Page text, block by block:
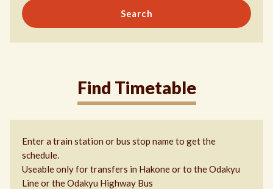
Search
Find Timetable
Enter a train station or bus stop name to get the
schedule.
Useable only for transfers in Hakone or to the Odakyu
Line or the Odakyu Highway Bus